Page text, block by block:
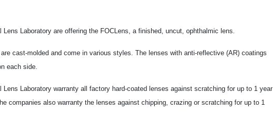
Lens Laboratory are offering the FOCLens, a finished, uncut, ophthalmic lens.
cast-molded and come in various styles. The lenses with anti-reflective (AR) coatings
each side.
Lens Laboratory warranty all factory hard-coated lenses against scratching for up to 1 year
companies also warranty the lenses against chipping, crazing or scratching for up to 1